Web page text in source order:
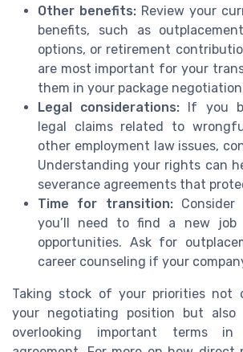
Other benefits: Review your
benefits, such as
options, or retirement
are most important for your
them in your package
Legal considerations: If you
legal claims related to
other employment law issues,
Understanding your rights can
severance agreements that
Time for transition:Consider
you’ll need to find a new job
opportunities. Ask for
career counseling if your
Taking stock of your priorities not
your negotiating position but also
overlooking important terms in